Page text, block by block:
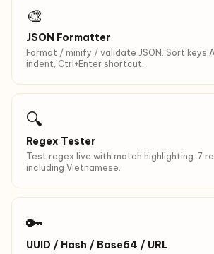
🎨
JSON Formatter
Format / minify / validate JSON. Sort keys
indent, Ctrl+Enter shortcut.
🔍
Regex Tester
Test regex live with match highlighting. 7
including Vietnamese.
🔑
UUID / Hash / Base64 / URL